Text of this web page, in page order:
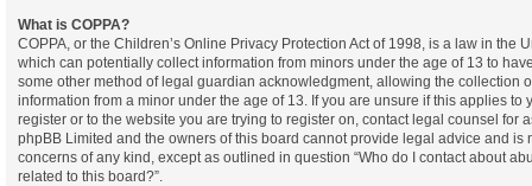
What is COPPA?
COPPA, or the Children’s Online Privacy Protection Act of 1998, is a law in the
which can potentially collect information from minors under the age of 13 to
some other method of legal guardian acknowledgment, allowing the collection
information from a minor under the age of 13. If you are unsure if this applies to
register or to the website you are trying to register on, contact legal counsel for
phpBB Limited and the owners of this board cannot provide legal advice and is
concerns of any kind, except as outlined in question “Who do I contact about
related to this board?”.